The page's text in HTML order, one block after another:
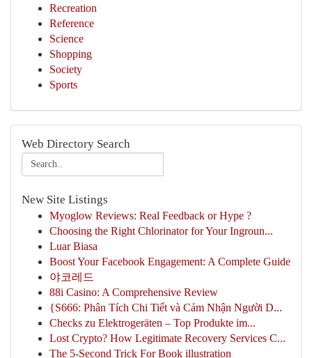
Recreation
Reference
Science
Shopping
Society
Sports
Web Directory Search
New Site Listings
Myoglow Reviews: Real Feedback or Hype ?
Choosing the Right Chlorinator for Your Ingroun...
Luar Biasa
Boost Your Facebook Engagement: A Complete Guide
야코레드
88i Casino: A Comprehensive Review
{S666: Phân Tích Chi Tiết và Cảm Nhận Người D...
Checks zu Elektrogeräten – Top Produkte im...
Lost Crypto? How Legitimate Recovery Services C...
The 5-Second Trick For Book illustration